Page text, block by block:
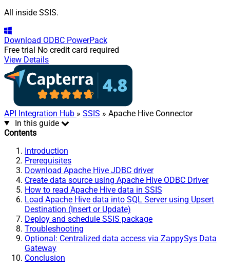
All inside SSIS.
Download ODBC PowerPack
Free trial No credit card required
View Details
API Integration Hub » SSIS » Apache Hive Connector
In this guide
Contents
Introduction
Prerequisites
Download Apache Hive JDBC driver
Create data source using Apache Hive ODBC Driver
How to read Apache Hive data in SSIS
Load Apache Hive data into SQL Server using Upsert
Destination (Insert or Update)
Deploy and schedule SSIS package
Troubleshooting
Optional: Centralized data access via ZappySys Data
Gateway
Conclusion